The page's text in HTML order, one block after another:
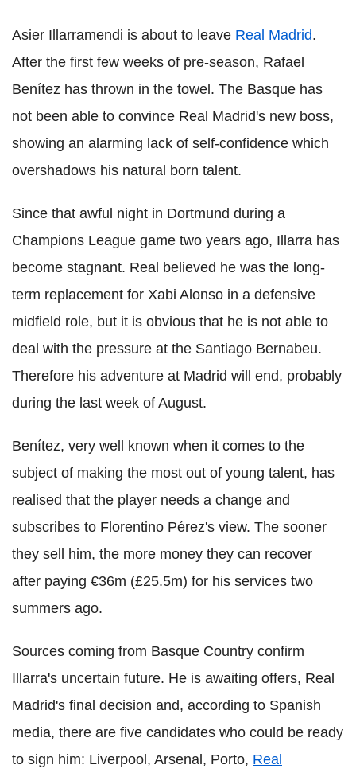
Asier Illarramendi is about to leave Real Madrid.
After the first few weeks of pre-season, Rafael
Benítez has thrown in the towel. The Basque has
not been able to convince Real Madrid's new boss,
showing an alarming lack of self-confidence which
overshadows his natural born talent.
Since that awful night in Dortmund during a
Champions League game two years ago, Illarra has
become stagnant. Real believed he was the long-
term replacement for Xabi Alonso in a defensive
midfield role, but it is obvious that he is not able to
deal with the pressure at the Santiago Bernabeu.
Therefore his adventure at Madrid will end, probably
during the last week of August.
Benítez, very well known when it comes to the
subject of making the most out of young talent, has
realised that the player needs a change and
subscribes to Florentino Pérez's view. The sooner
they sell him, the more money they can recover
after paying €36m (£25.5m) for his services two
summers ago.
Sources coming from Basque Country confirm
Illarra's uncertain future. He is awaiting offers, Real
Madrid's final decision and, according to Spanish
media, there are five candidates who could be ready
to sign him: Liverpool, Arsenal, Porto, Real